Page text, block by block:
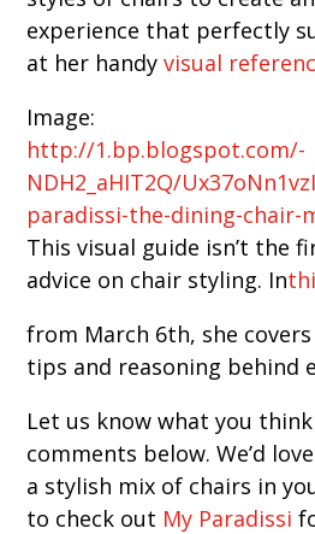
experience that perfectly
at her handyvisual
Image:
http://1.bp.blogspot.com/-
NDH2_aHIT2Q/
paradissi-the-dining-chair-
This visual guide isn’t the
advice on chair styling. In
from March 6th, she
tips and reasoning behind
Let us know what you
comments below. We’d
a stylish mix of chairs in
to check out My Paradissi